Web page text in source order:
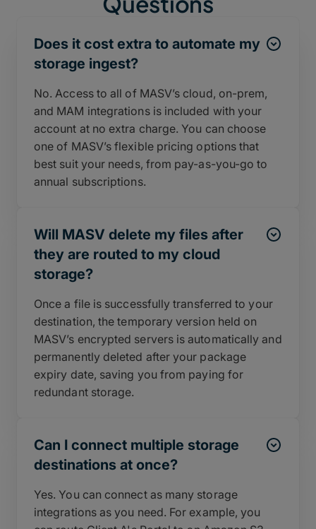
Does it cost extra to automate my
storage ingest?
No. Access to all of MASV’s cloud, on-prem,
and MAM integrations is included with your
account at no extra charge. You can choose
one of MASV’s flexible pricing options that
best suit your needs, from pay-as-you-go to
annual subscriptions.
Will MASV delete my files after
they are routed to my cloud
storage?
Once a file is successfully transferred to your
destination, the temporary version held on
MASV’s encrypted servers is automatically and
permanently deleted after your package
expiry date, saving you from paying for
redundant storage.
Can I connect multiple storage
destinations at once?
Yes. You can connect as many storage
integrations as you need. For example, you